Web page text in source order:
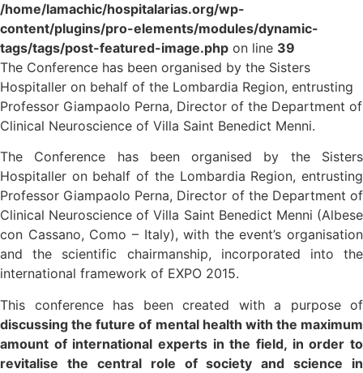
/home/lamachic/hospitalarias.org/wp-
content/plugins/pro-elements/modules/dynamic-
tags/tags/post-featured-image.php on line 39
The Conference has been organised by the Sisters
Hospitaller on behalf of the Lombardia Region, entrusting
Professor Giampaolo Perna, Director of the Department of
Clinical Neuroscience of Villa Saint Benedict Menni.
The Conference has been organised by the Sisters
Hospitaller on behalf of the Lombardia Region, entrusting
Professor Giampaolo Perna, Director of the Department of
Clinical Neuroscience of Villa Saint Benedict Menni (Albese
con Cassano, Como – Italy), with the event’s organisation
and the scientific chairmanship, incorporated into the
international framework of EXPO 2015.
This conference has been created with a purpose of
discussing the future of mental health with the maximum
amount of international experts in the field, in order to
revitalise the central role of society and science in